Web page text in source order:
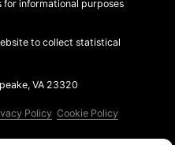
informational purposes
to collect statistical
VA 23320
Policy Cookie Policy